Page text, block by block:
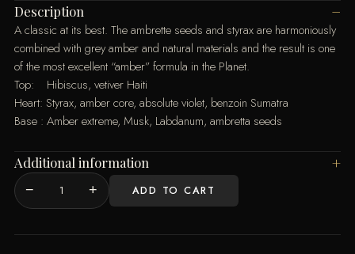
Description
A classic at its best. The ambrette seeds and styrax are harmoniously
combined with grey amber and natural materials and the result is one
of the most excellent “amber” formula in the Planet.
Top: Hibiscus, vetiver Haiti
Heart: Styrax, amber core, absolute violet, benzoin Sumatra
Base : Amber extreme, Musk, Labdanum, ambretta seeds
Additional information
Ramon
Deep
− + ADD TO CART